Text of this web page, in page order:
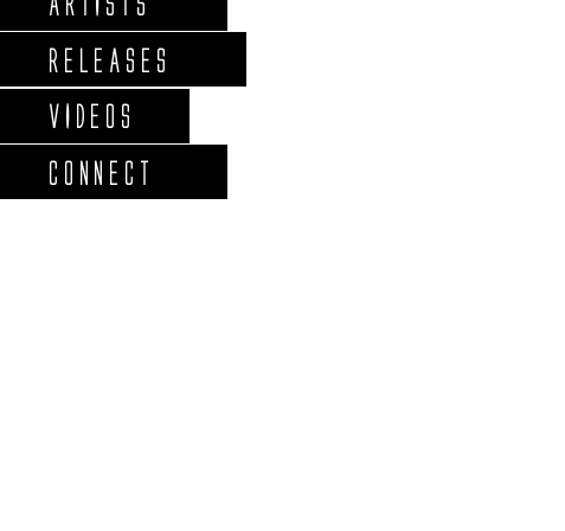
RELEASES
VIDEOS
CONNECT